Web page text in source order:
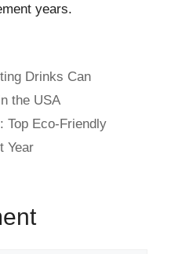
years.
Drinks Can
the USA
Top Eco-Friendly
Year